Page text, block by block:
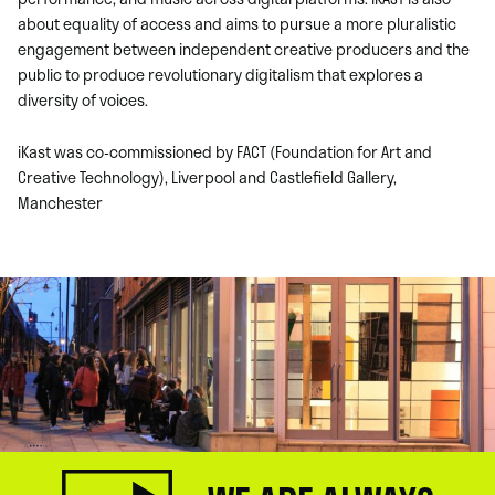
about equality of access and aims to pursue a more pluralistic
engagement between independent creative producers and the
public to produce revolutionary digitalism that explores a
diversity of voices.
iKast was co-commissioned by FACT (Foundation for Art and
Creative Technology), Liverpool and Castlefield Gallery,
Manchester